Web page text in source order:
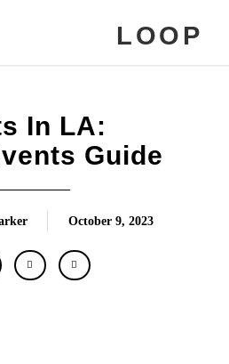
LOOP
In LA:
Guide
October 9, 2023